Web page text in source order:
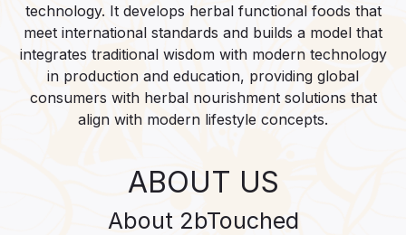
technology. It develops herbal functional foods that
meet international standards and builds a model that
integrates traditional wisdom with modern technology
in production and education, providing global
consumers with herbal nourishment solutions that
align with modern lifestyle concepts.​
ABOUT US
About 2bTouched